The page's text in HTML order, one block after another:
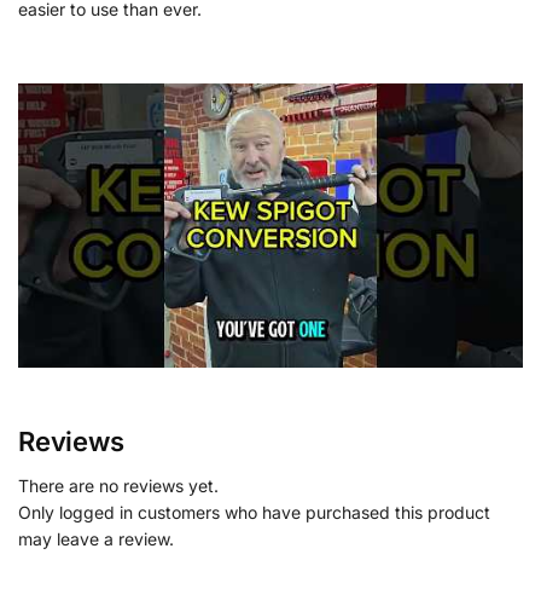
easier to use than ever.
Reviews
There are no reviews yet.
Only logged in customers who have purchased this product
may leave a review.